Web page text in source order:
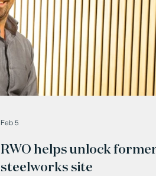
RWO helps unlock
steelworks site
Feb 5